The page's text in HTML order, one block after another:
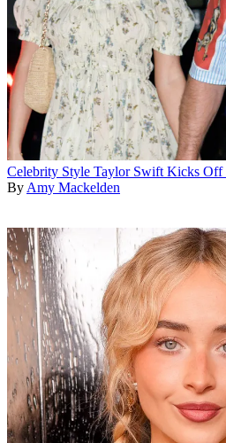
Celebrity Style Taylor Swift Kicks Off
By Amy Mackelden